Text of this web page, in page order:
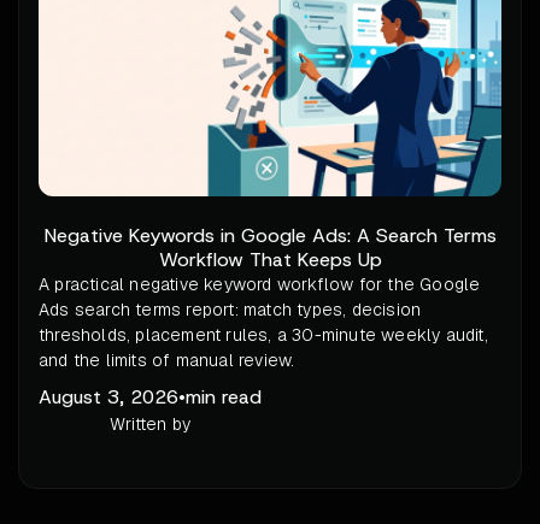
Negative Keywords in Google Ads: A Search Terms
Workflow That Keeps Up
A practical negative keyword workflow for the Google
Ads search terms report: match types, decision
thresholds, placement rules, a 30-minute weekly audit,
and the limits of manual review.
August 3, 2026•min read
Written by